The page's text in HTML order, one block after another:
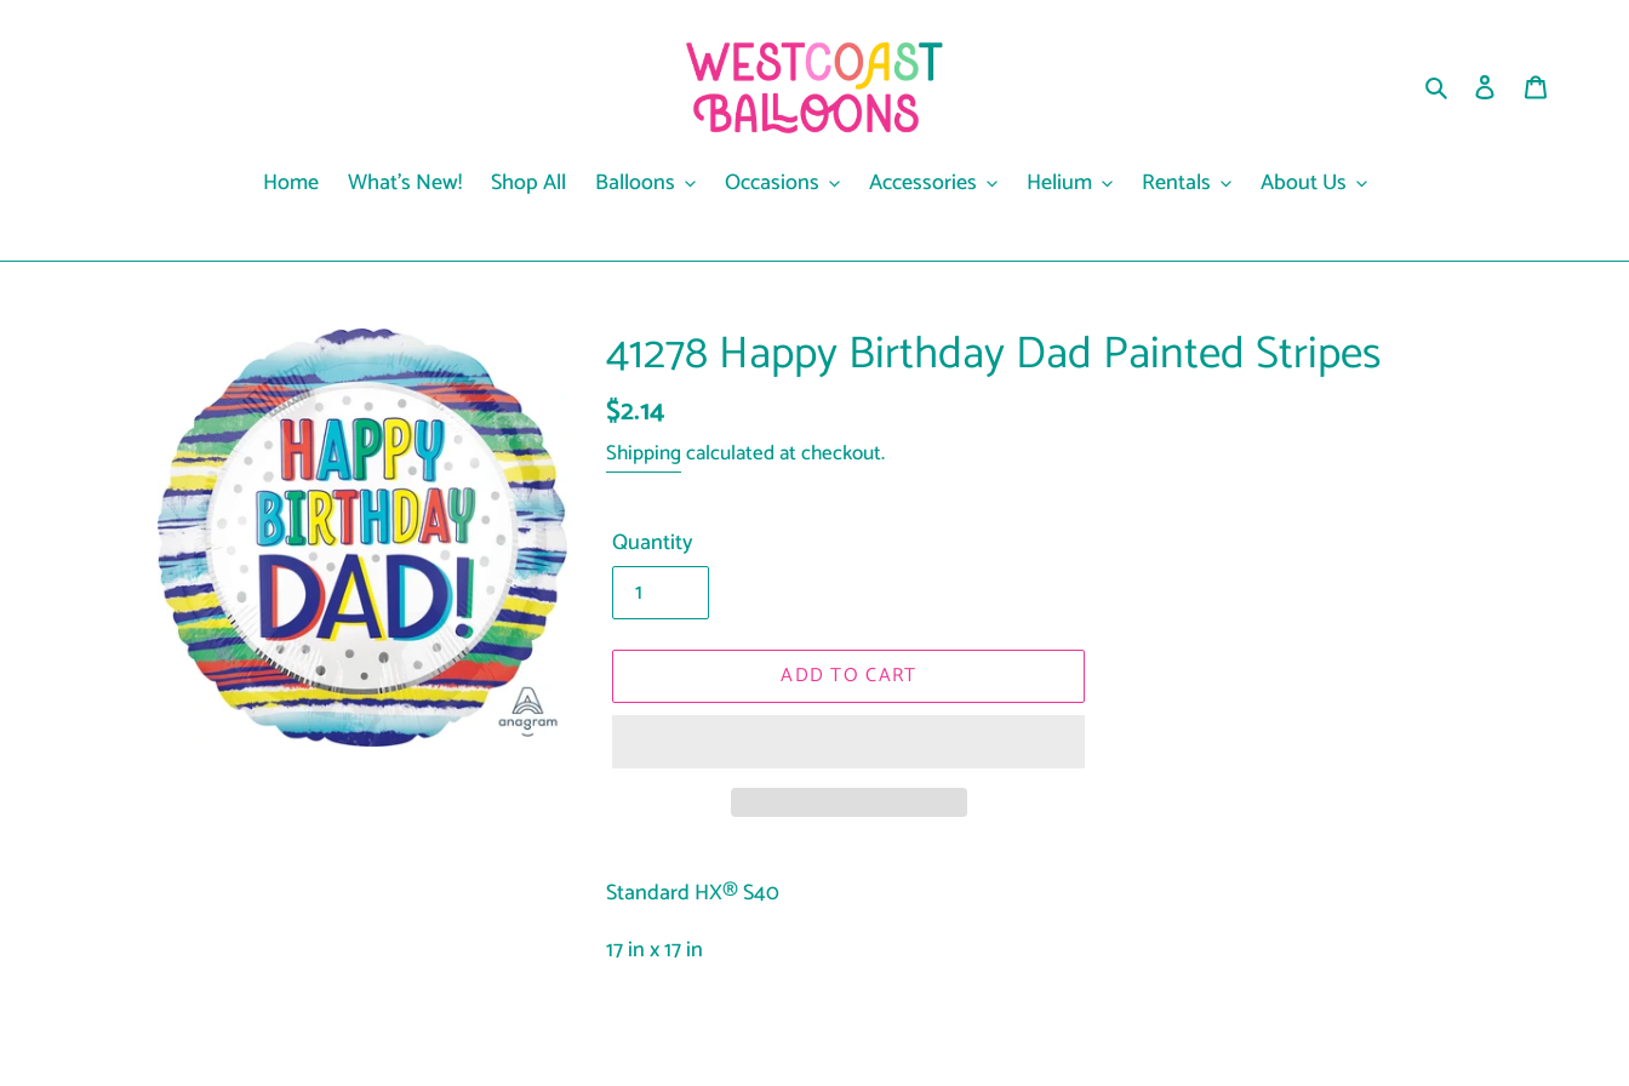
Search Log in
Home What's New! Shop All Balloons Occasions Accessories Helium Rentals About Us
41278 Happy Birthday Dad Painted Stripes
Regular
price
$2.14
Shippingcalculated at checkout.
Quantity
ADD TO CART
product
your
Standard HX® S40
17 in x 17 in